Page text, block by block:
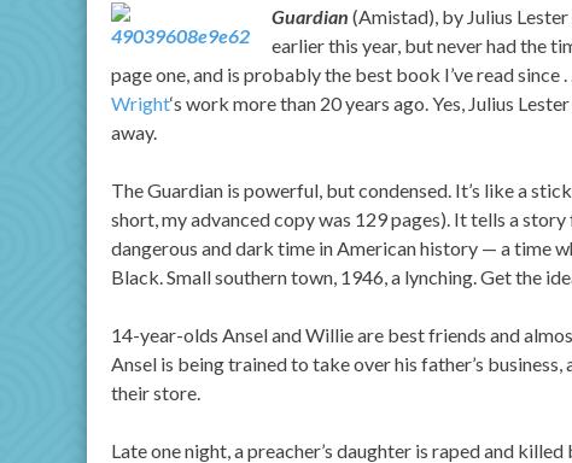
Guardian (Amistad), by Julius
earlier this year, but never had the
page one, and is probably the best book I’ve read
Wright‘s work more than 20 years ago. Yes, Julius
away.
The Guardian is powerful, but condensed. It’s like a
short, my advanced copy was 129 pages). It tells a
dangerous and dark time in American history — a time
Black. Small southern town, 1946, a lynching. Get the
14-year-olds Ansel and Willie are best friends and
Ansel is being trained to take over his father’s
their store.
Late one night, a preacher’s daughter is raped and